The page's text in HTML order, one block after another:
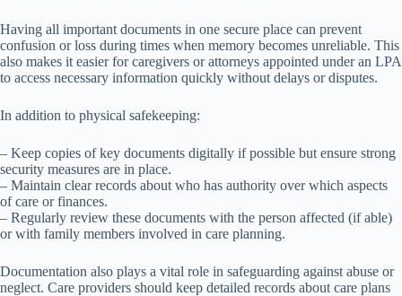
Having all important documents in one secure place can prevent
confusion or loss during times when memory becomes unreliable. This
also makes it easier for caregivers or attorneys appointed under an LPA
to access necessary information quickly without delays or disputes.
In addition to physical safekeeping:
– Keep copies of key documents digitally if possible but ensure strong
security measures are in place.
– Maintain clear records about who has authority over which aspects
of care or finances.
– Regularly review these documents with the person affected (if able)
or with family members involved in care planning.
Documentation also plays a vital role in safeguarding against abuse or
neglect. Care providers should keep detailed records about care plans